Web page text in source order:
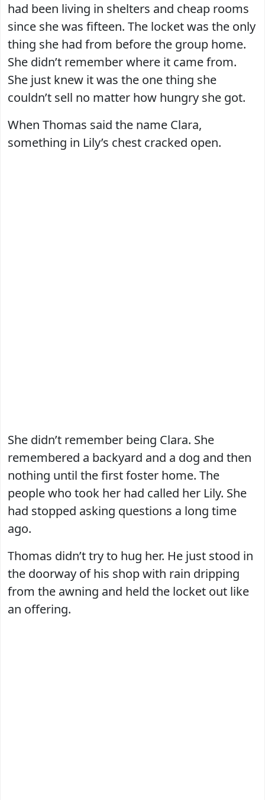
had been living in shelters and cheap rooms
since she was fifteen. The locket was the only
thing she had from before the group home.
She didn’t remember where it came from.
She just knew it was the one thing she
couldn’t sell no matter how hungry she got.
When Thomas said the name Clara,
something in Lily’s chest cracked open.
She didn’t remember being Clara. She
remembered a backyard and a dog and then
nothing until the first foster home. The
people who took her had called her Lily. She
had stopped asking questions a long time
ago.
Thomas didn’t try to hug her. He just stood in
the doorway of his shop with rain dripping
from the awning and held the locket out like
an offering.